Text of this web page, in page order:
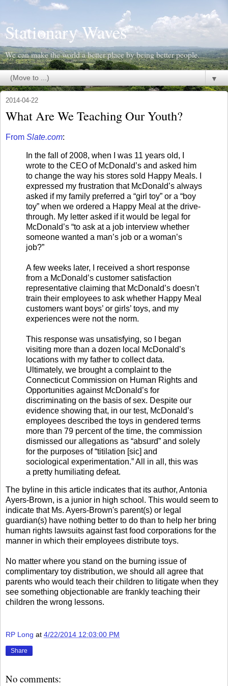
Stationary Waves
We can make the world a better place by being better people.
▼
2014-04-22
What Are We Teaching Our Youth?
From Slate.com:
In the fall of 2008, when I was 11 years old, I
wrote to the CEO of McDonald’s and asked him
to change the way his stores sold Happy Meals. I
expressed my frustration that McDonald’s always
asked if my family preferred a “girl toy” or a “boy
toy” when we ordered a Happy Meal at the drive-
through. My letter asked if it would be legal for
McDonald’s “to ask at a job interview whether
someone wanted a man’s job or a woman’s
job?”
A few weeks later, I received a short response
from a McDonald’s customer satisfaction
representative claiming that McDonald’s doesn’t
train their employees to ask whether Happy Meal
customers want boys’ or girls’ toys, and my
experiences were not the norm.
This response was unsatisfying, so I began
visiting more than a dozen local McDonald’s
locations with my father to collect data.
Ultimately, we brought a complaint to the
Connecticut Commission on Human Rights and
Opportunities against McDonald’s for
discriminating on the basis of sex. Despite our
evidence showing that, in our test, McDonald’s
employees described the toys in gendered terms
more than 79 percent of the time, the commission
dismissed our allegations as “absurd” and solely
for the purposes of “titilation [sic] and
sociological experimentation.” All in all, this was
a pretty humiliating defeat.
The byline in this article indicates that its author, Antonia
Ayers-Brown, is a junior in high school. This would seem to
indicate that Ms. Ayers-Brown's parent(s) or legal
guardian(s) have nothing better to do than to help her bring
human rights lawsuits against fast food corporations for the
manner in which their employees distribute toys.
No matter where you stand on the burning issue of
complimentary toy distribution, we should all agree that
parents who would teach their children to litigate when they
see something objectionable are frankly teaching their
children the wrong lessons.
RP Long at 4/22/2014 12:03:00 PM
Share
No comments: